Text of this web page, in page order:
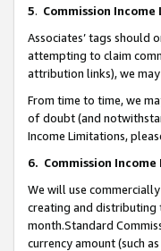
5. Commission
Associates’ tags should
attempting to claim
attribution links), we
From time to time, we
of doubt (and
Income Limitations,
6. Commission
We will use
creating and distributing
month.Standard
currency amount (such